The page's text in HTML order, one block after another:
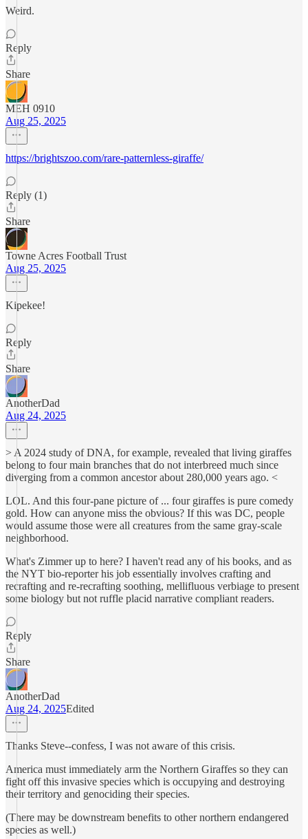
Weird.
Reply
Share
MEH 0910
Aug 25, 2025
https://brightszoo.com/rare-patternless-giraffe/
Reply (1)
Share
Towne Acres Football Trust
Aug 25, 2025
Kipekee!
Reply
Share
AnotherDad
Aug 24, 2025
> A 2024 study of DNA, for example, revealed that living giraffes
belong to four main branches that do not interbreed much since
diverging from a common ancestor about 280,000 years ago. <
LOL. And this four-pane picture of ... four giraffes is pure comedy
gold. How can anyone miss the obvious? If this was DC, people
would assume those were all creatures from the same gray-scale
neighborhood.
What's Zimmer up to here? I haven't read any of his books, and as
the NYT bio-reporter his job essentially involves crafting and
recrafting and re-recrafting soothing, mellifluous verbiage to present
some biology but not ruffle placid narrative compliant readers.
Reply
Share
AnotherDad
Aug 24, 2025Edited
Thanks Steve--confess, I was not aware of this crisis.
America must immediately arm the Northern Giraffes so they can
fight off this invasive species which is occupying and destroying
their territory and genociding their species.
(There may be downstream benefits to other northern endangered
species as well.)